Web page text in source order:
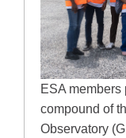
ESA
compound of
Observatory